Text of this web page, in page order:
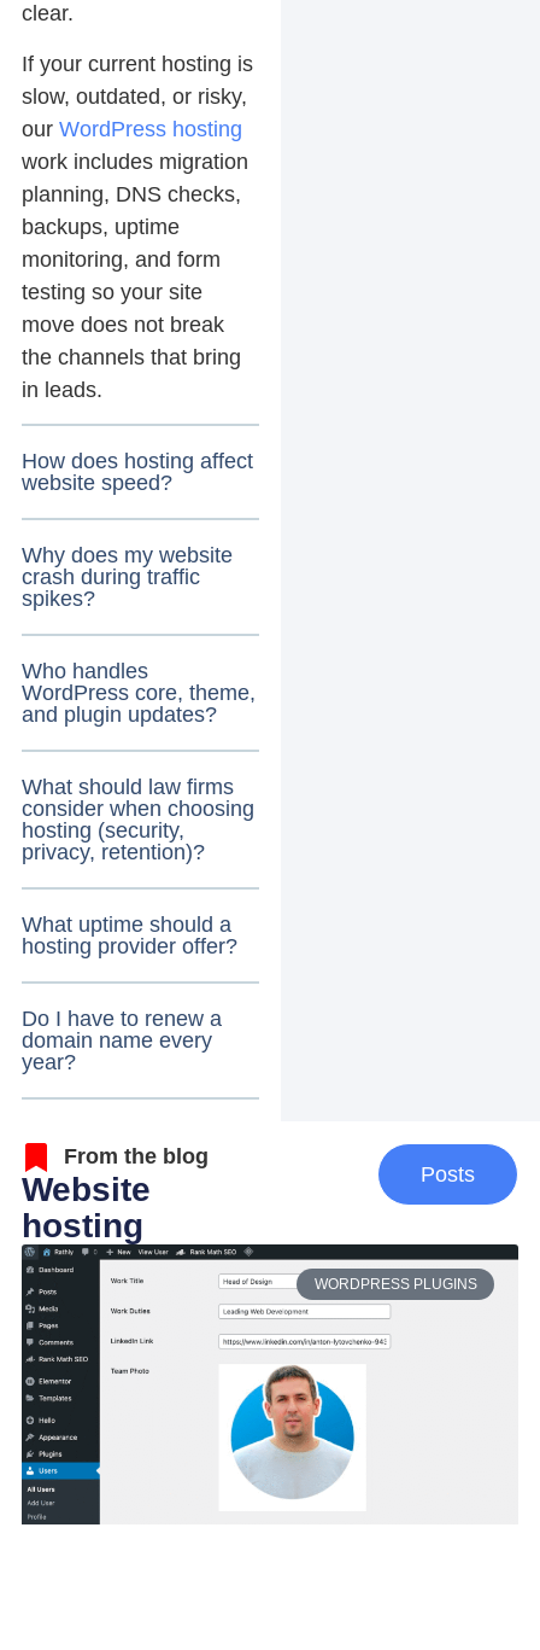
clear.
If your current hosting is
slow, outdated, or risky,
our WordPress hosting
work includes migration
planning, DNS checks,
backups, uptime
monitoring, and form
testing so your site
move does not break
the channels that bring
in leads.
How does hosting affect
website speed?
Why does my website
crash during traffic
spikes?
Who handles
WordPress core, theme,
and plugin updates?
What should law firms
consider when choosing
hosting (security,
privacy, retention)?
What uptime should a
hosting provider offer?
Do I have to renew a
domain name every
year?
From the blog
Website
hosting
Posts
WORDPRESS PLUGINS